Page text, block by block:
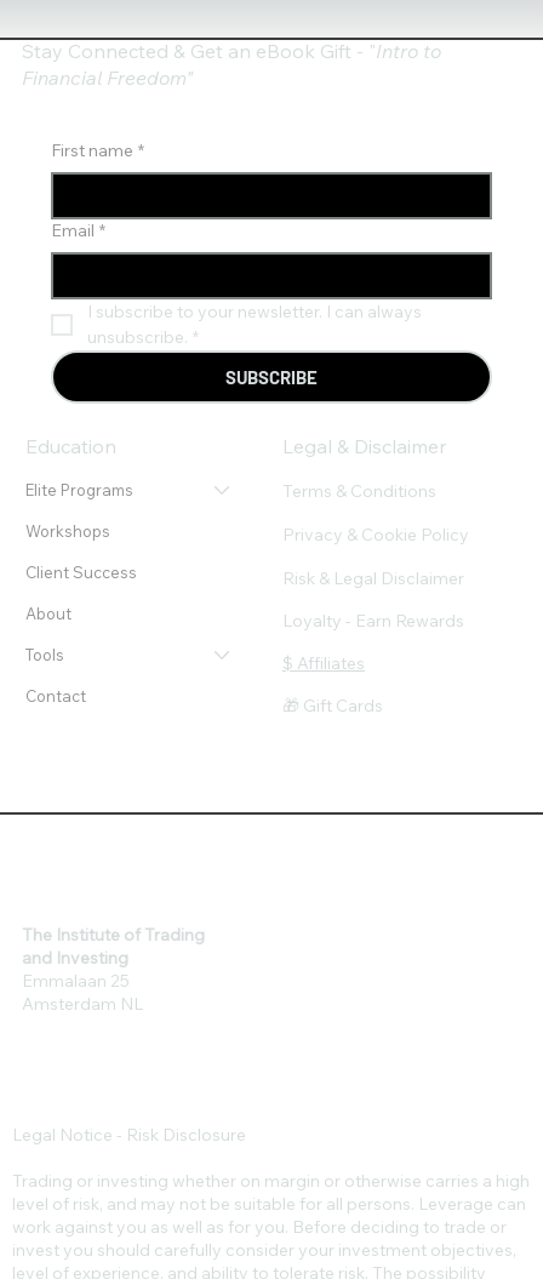
The Institute of Trading
and Investing
Emmalaan 25
Amsterdam NL
Education
Elite Programs
Workshops
Client Success
About
Tools
Contact
Legal & Disclaimer
Terms & Conditions
Privacy & Cookie Policy
Risk & Legal Disclaimer
Loyalty - Earn Rewards
$ Affiliates
🎁 Gift Cards
Stay Connected & Get an eBook Gift - "Intro to
Financial Freedom"
First name *
Email *
I subscribe to your newsletter. I can always
unsubscribe. *
SUBSCRIBE
Legal Notice - Risk Disclosure
Trading or investing whether on margin or otherwise carries a high
level of risk, and may not be suitable for all persons. Leverage can
work against you as well as for you. Before deciding to trade or
invest you should carefully consider your investment objectives,
level of experience, and ability to tolerate risk. The possibility